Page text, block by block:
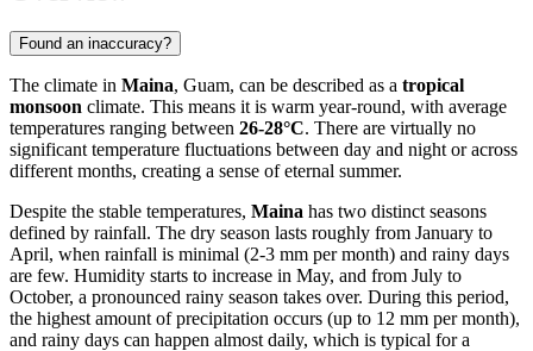
Found an inaccuracy?
The climate in Maina, Guam, can be described as a tropical
monsoon climate. This means it is warm year-round, with average
temperatures ranging between 26-28°C. There are virtually no
significant temperature fluctuations between day and night or across
different months, creating a sense of eternal summer.
Despite the stable temperatures, Maina has two distinct seasons
defined by rainfall. The dry season lasts roughly from January to
April, when rainfall is minimal (2-3 mm per month) and rainy days
are few. Humidity starts to increase in May, and from July to
October, a pronounced rainy season takes over. During this period,
the highest amount of precipitation occurs (up to 12 mm per month),
and rainy days can happen almost daily, which is typical for a